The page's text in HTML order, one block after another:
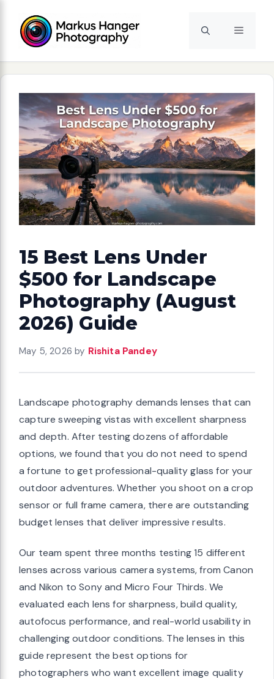
content
Menu
15 Best Lens Under
$500 for Landscape
Photography (August
2026) Guide
May 5, 2026 by Rishita Pandey
Landscape photography demands lenses that can
capture sweeping vistas with excellent sharpness
and depth. After testing dozens of affordable
options, we found that you do not need to spend
a fortune to get professional-quality glass for your
outdoor adventures. Whether you shoot on a crop
sensor or full frame camera, there are outstanding
budget lenses that deliver impressive results.
Our team spent three months testing 15 different
lenses across various camera systems, from Canon
and Nikon to Sony and Micro Four Thirds. We
evaluated each lens for sharpness, build quality,
autofocus performance, and real-world usability in
challenging outdoor conditions. The lenses in this
guide represent the best options for
photographers who want excellent image quality